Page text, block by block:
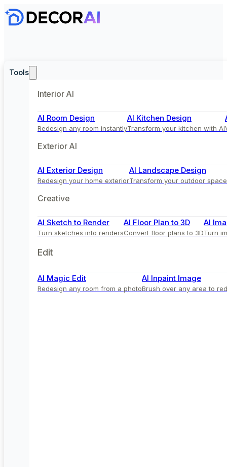
Tools
Interior AI
AI Room Design
Redesign any room instantly
AI Kitchen Design
Transform your kitchen with AI
Exterior AI
AI Exterior Design
Redesign your home exterior
AI Landscape Design
Transform your outdoor space
Creative
AI Sketch to Render
Turn sketches into renders
AI Floor Plan to 3D
Convert floor plans to 3D
AI
Turn
Edit
AI Magic Edit
Redesign any room from a photo
AI Inpaint Image
Brush over any area to